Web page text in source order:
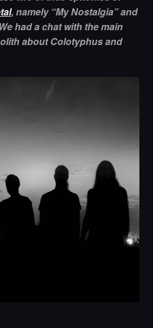
, namely “My Nostalgia” and
had a chat with the main
about Colotyphus and